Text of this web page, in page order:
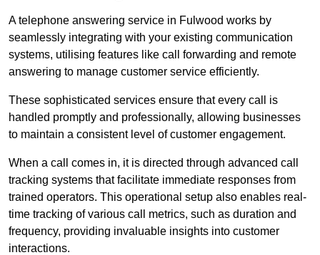
A telephone answering service in Fulwood works by
seamlessly integrating with your existing communication
systems, utilising features like call forwarding and remote
answering to manage customer service efficiently.
These sophisticated services ensure that every call is
handled promptly and professionally, allowing businesses
to maintain a consistent level of customer engagement.
When a call comes in, it is directed through advanced call
tracking systems that facilitate immediate responses from
trained operators. This operational setup also enables real-
time tracking of various call metrics, such as duration and
frequency, providing invaluable insights into customer
interactions.